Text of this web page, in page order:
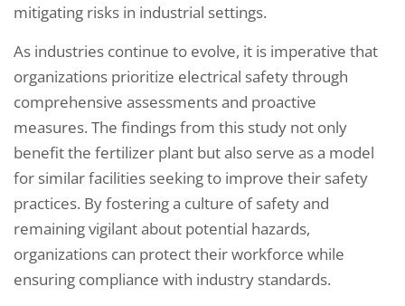
mitigating risks in industrial settings.
As industries continue to evolve, it is imperative that
organizations prioritize electrical safety through
comprehensive assessments and proactive
measures. The findings from this study not only
benefit the fertilizer plant but also serve as a model
for similar facilities seeking to improve their safety
practices. By fostering a culture of safety and
remaining vigilant about potential hazards,
organizations can protect their workforce while
ensuring compliance with industry standards.